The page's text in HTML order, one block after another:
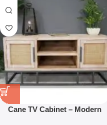
Cane TV Cabinet – Modern